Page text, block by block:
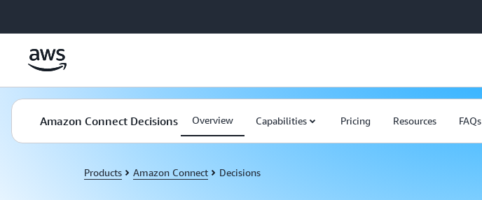
Amazon Connect Decisions Overview Capabilities Pricing Resources FAQs
Products Amazon Connect Decisions